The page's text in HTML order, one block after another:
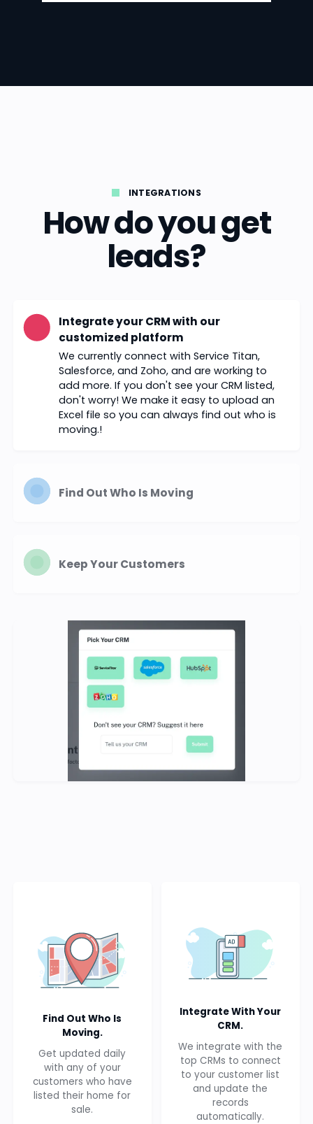
INTEGRATIONS
How do you get
leads?
Integrate your CRM with our
customized platform
We currently connect with Service Titan,
Salesforce, and Zoho, and are working to
add more. If you don't see your CRM listed,
don't worry! We make it easy to upload an
Excel file so you can always find out who is
moving.!
Find Out Who Is Moving
Keep Your Customers
Find Out Who Is
Moving.
Get updated daily
with any of your
customers who have
listed their home for
sale.
Integrate With Your
CRM.
We integrate with the
top CRMs to connect
to your customer list
and update the
records
automatically.